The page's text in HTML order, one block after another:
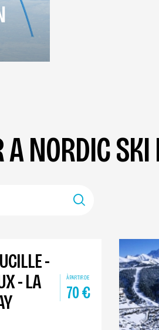
A NORDIC SKI
-
- LA
À PARTIR DE
70€